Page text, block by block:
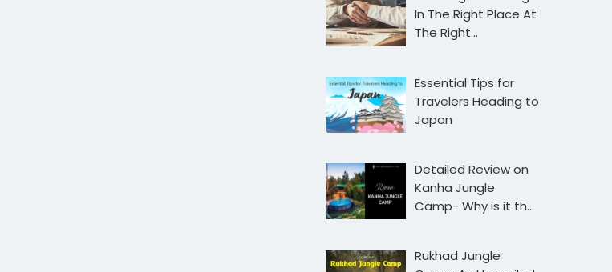
In The Right Place At
The Right…
Essential Tips for
Travelers Heading to
Japan
Detailed Review on
Kanha Jungle
Camp- Why is it th…
Rukhad Jungle